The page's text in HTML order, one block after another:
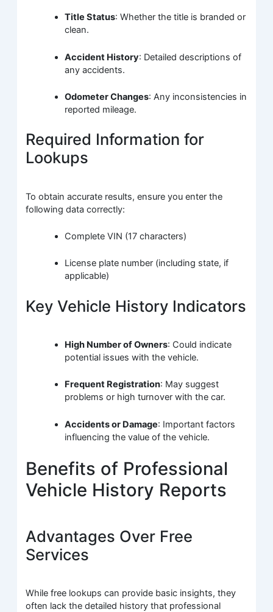
Title Status: Whether the title is branded or
clean.
Accident History: Detailed descriptions of
any accidents.
Odometer Changes: Any inconsistencies in
reported mileage.
Required Information for
Lookups
To obtain accurate results, ensure you enter the
following data correctly:
Complete VIN (17 characters)
License plate number (including state, if
applicable)
Key Vehicle History Indicators
High Number of Owners: Could indicate
potential issues with the vehicle.
Frequent Registration: May suggest
problems or high turnover with the car.
Accidents or Damage: Important factors
influencing the value of the vehicle.
Benefits of Professional
Vehicle History Reports
Advantages Over Free
Services
While free lookups can provide basic insights, they
often lack the detailed history that professional